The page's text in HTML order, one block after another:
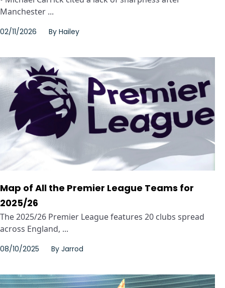
Manchester ...
02/11/2026 By Hailey
Map of All the Premier League Teams for
2025/26
The 2025/26 Premier League features 20 clubs spread
across England, ...
08/10/2025 By Jarrod